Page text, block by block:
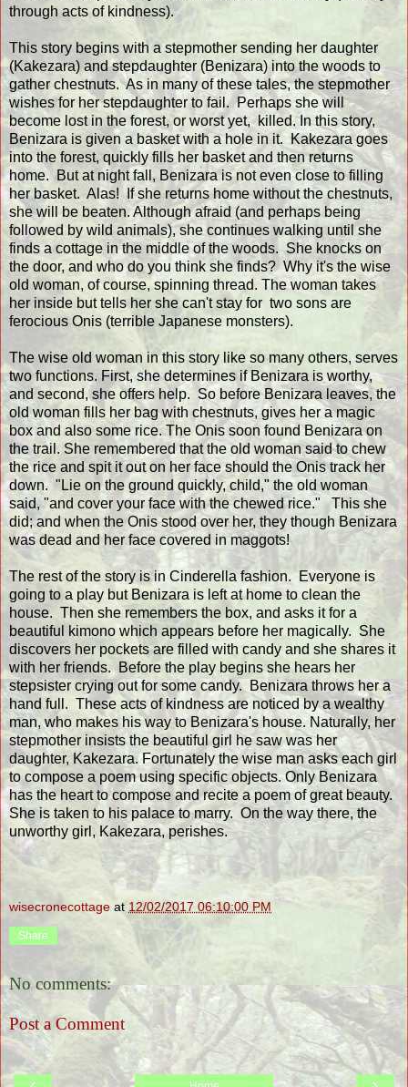
through acts of kindness).
This story begins with a stepmother sending her daughter
(Kakezara) and stepdaughter (Benizara) into the woods to
gather chestnuts. As in many of these tales, the stepmother
wishes for her stepdaughter to fail. Perhaps she will
become lost in the forest, or worst yet, killed. In this story,
Benizara is given a basket with a hole in it. Kakezara goes
into the forest, quickly fills her basket and then returns
home. But at night fall, Benizara is not even close to filling
her basket. Alas! If she returns home without the chestnuts,
she will be beaten. Although afraid (and perhaps being
followed by wild animals), she continues walking until she
finds a cottage in the middle of the woods. She knocks on
the door, and who do you think she finds? Why it's the wise
old woman, of course, spinning thread. The woman takes
her inside but tells her she can't stay for two sons are
ferocious Onis (terrible Japanese monsters).
The wise old woman in this story like so many others, serves
two functions. First, she determines if Benizara is worthy,
and second, she offers help. So before Benizara leaves, the
old woman fills her bag with chestnuts, gives her a magic
box and also some rice. The Onis soon found Benizara on
the trail. She remembered that the old woman said to chew
the rice and spit it out on her face should the Onis track her
down. "Lie on the ground quickly, child," the old woman
said, "and cover your face with the chewed rice." This she
did; and when the Onis stood over her, they though Benizara
was dead and her face covered in maggots!
The rest of the story is in Cinderella fashion. Everyone is
going to a play but Benizara is left at home to clean the
house. Then she remembers the box, and asks it for a
beautiful kimono which appears before her magically. She
discovers her pockets are filled with candy and she shares it
with her friends. Before the play begins she hears her
stepsister crying out for some candy. Benizara throws her a
hand full. These acts of kindness are noticed by a wealthy
man, who makes his way to Benizara's house. Naturally, her
stepmother insists the beautiful girl he saw was her
daughter, Kakezara. Fortunately the wise man asks each girl
to compose a poem using specific objects. Only Benizara
has the heart to compose and recite a poem of great beauty.
She is taken to his palace to marry. On the way there, the
unworthy girl, Kakezara, perishes.
wisecronecottage at 12/02/2017 06:10:00 PM
Share
No comments:
Post a Comment